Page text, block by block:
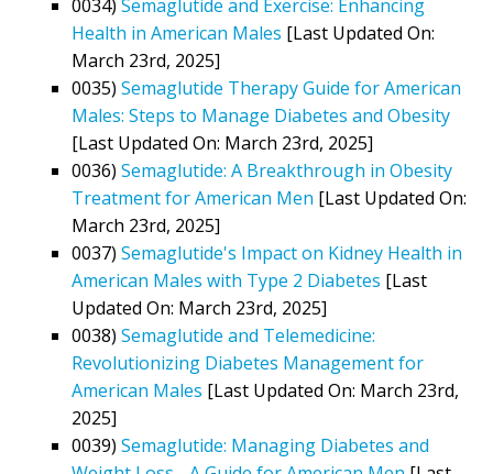
0034) Semaglutide and Exercise: Enhancing
Health in American Males [Last Updated On:
March 23rd, 2025]
0035) Semaglutide Therapy Guide for American
Males: Steps to Manage Diabetes and Obesity
[Last Updated On: March 23rd, 2025]
0036) Semaglutide: A Breakthrough in Obesity
Treatment for American Men [Last Updated On:
March 23rd, 2025]
0037) Semaglutide's Impact on Kidney Health in
American Males with Type 2 Diabetes [Last
Updated On: March 23rd, 2025]
0038) Semaglutide and Telemedicine:
Revolutionizing Diabetes Management for
American Males [Last Updated On: March 23rd,
2025]
0039) Semaglutide: Managing Diabetes and